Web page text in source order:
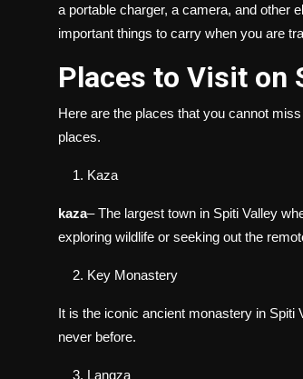
a portable charger, a camera, and other
important things to carry when you are
Places to Visit on
Here are the places that you cannot
places.
Kaza
kaza– The largest town in Spiti Valley
exploring wildlife or seeking out the
Key Monastery
It is the iconic ancient monastery in Spiti
never before.
Langza